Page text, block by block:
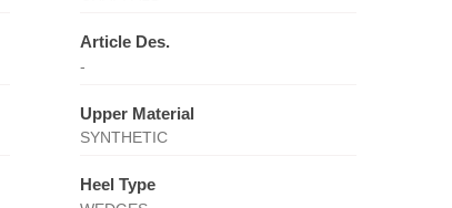
Article Des.
-
Upper Material
SYNTHETIC
Heel Type